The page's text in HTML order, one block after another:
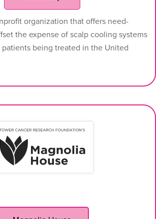
organization that offers need-
the expense of scalp cooling systems
being treated in the United